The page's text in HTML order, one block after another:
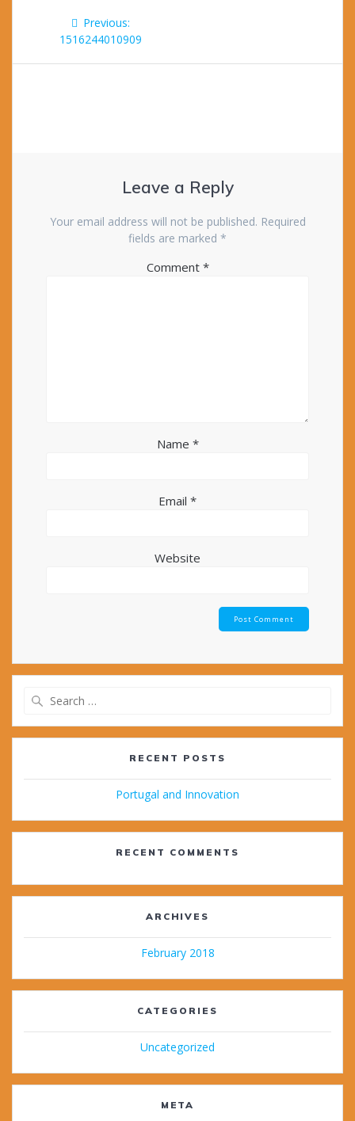
navigation
Previous:Previous
post:
1516244010909
Leave a Reply
Your email address will not be published. Required
fields are marked *
Comment *
Name *
Email *
Website
RECENT POSTS
Portugal and Innovation
RECENT COMMENTS
ARCHIVES
February 2018
CATEGORIES
Uncategorized
META